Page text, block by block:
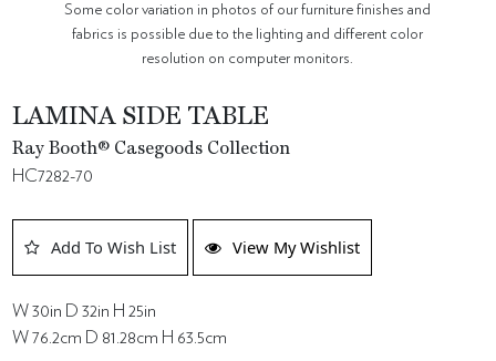
Some color variation in photos of our furniture finishes and
fabrics is possible due to the lighting and different color
resolution on computer monitors.
LAMINA SIDE TABLE
Ray Booth® Casegoods Collection
HC7282-70
Add To Wish List View My Wishlist
W 30in D 32in H 25in
W 76.2cm D 81.28cm H 63.5cm